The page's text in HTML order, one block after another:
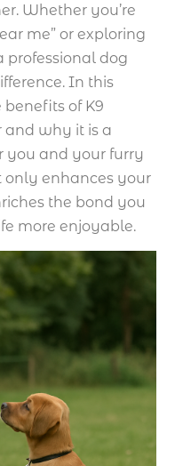
Whether you’re
me” or exploring
professional dog
In this
of K9
why it is a
you and your furry
only enhances your
the bond you
more enjoyable.